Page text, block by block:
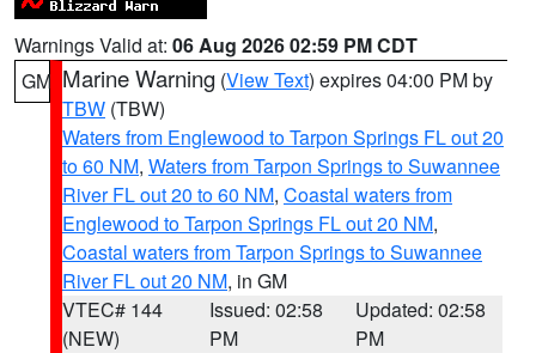
Warnings Valid at: 06 Aug 2026 02:59 PM CDT
GM Marine Warning (View Text) expires 04:00 PM by
TBW (TBW)
Waters from Englewood to Tarpon Springs FL out 20
to 60 NM, Waters from Tarpon Springs to Suwannee
River FL out 20 to 60 NM, Coastal waters from
Englewood to Tarpon Springs FL out 20 NM,
Coastal waters from Tarpon Springs to Suwannee
River FL out 20 NM, in GM
VTEC# 144
(NEW)
Issued: 02:58
PM
Updated: 02:58
PM